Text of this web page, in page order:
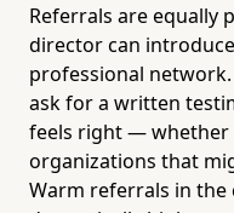
Referrals are equally
director can
professional
ask for a written
feels right —
organizations that
Warm referrals in the